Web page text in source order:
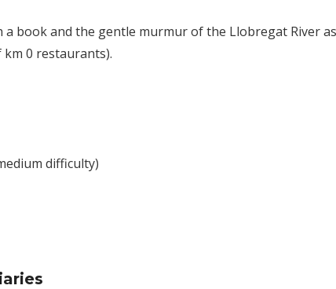
book and the gentle murmur of the Llobregat River
0 restaurants).
difficulty)